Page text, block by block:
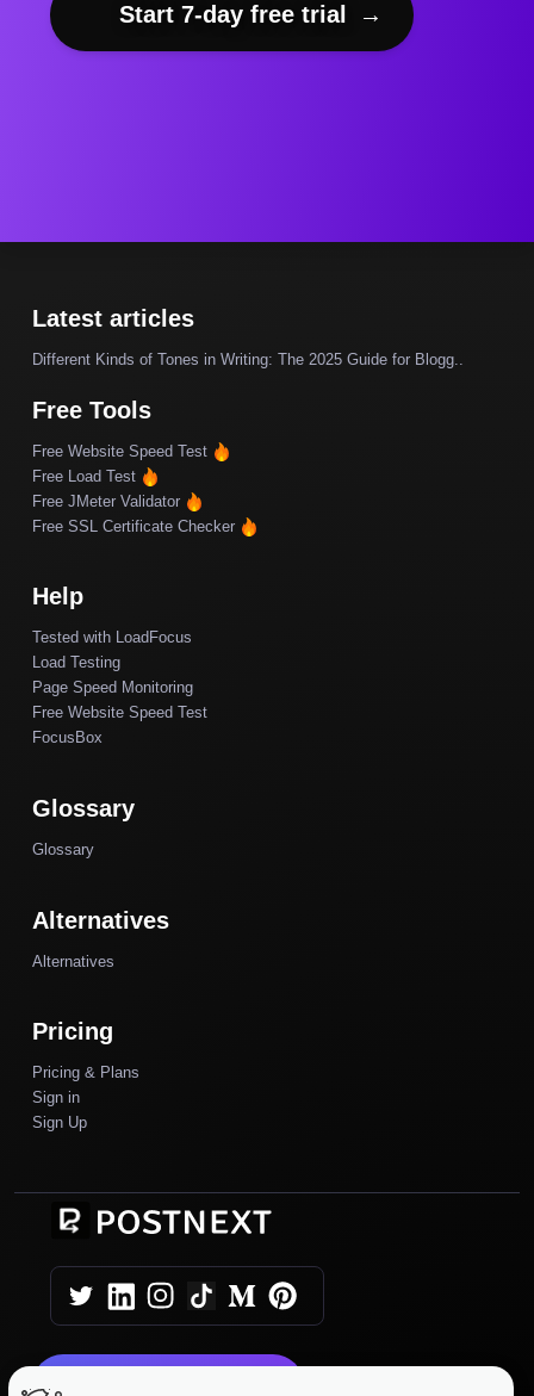
Start 7-day free trial →
Latest articles
Different Kinds of Tones in Writing: The 2025 Guide for Blogg..
Free Tools
Free Website Speed Test
Free Load Test
Free JMeter Validator
Free SSL Certificate Checker
Help
Tested with LoadFocus
Load Testing
Page Speed Monitoring
Free Website Speed Test
FocusBox
Glossary
Glossary
Alternatives
Alternatives
Pricing
Pricing & Plans
Sign in
Sign Up